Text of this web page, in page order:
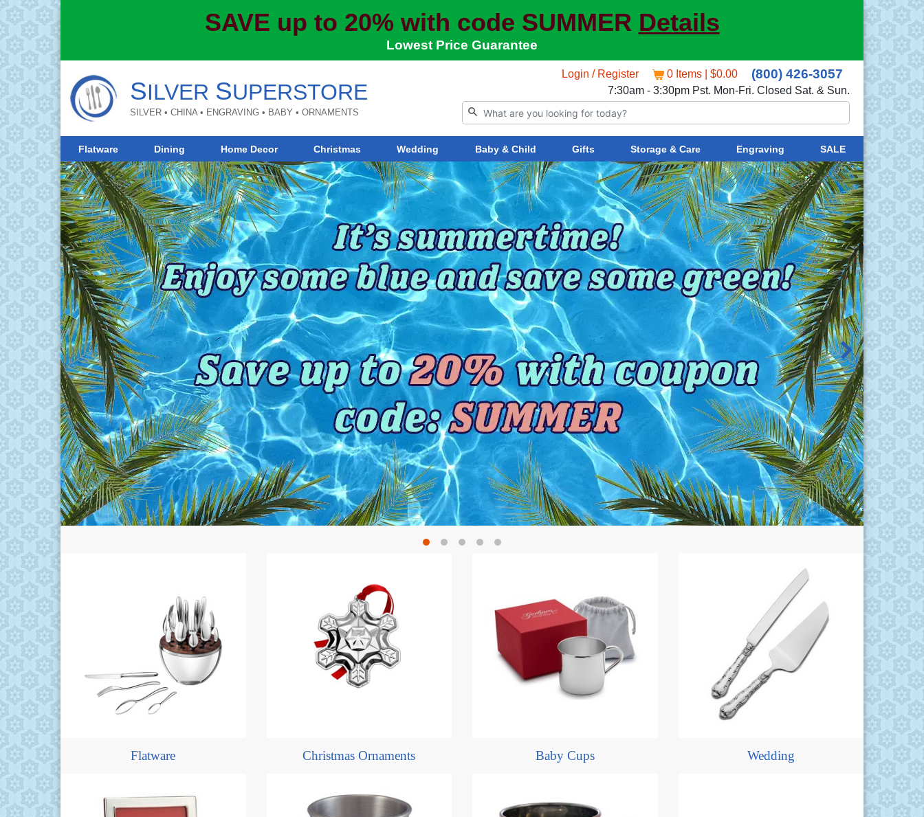
SAVE up to 20% with code SUMMER Details
Lowest Price Guarantee
SILVER SUPERSTORE
SILVER • CHINA • ENGRAVING • BABY • ORNAMENTS
Login / Register 0 Items | $0.00 (800) 426-3057
7:30am - 3:30pm Pst. Mon-Fri. Closed Sat. & Sun.
Flatware Dining Home Decor Christmas Wedding Baby & Child Gifts Storage & Care Engraving SALE
Flatware Christmas Ornaments Baby Cups Wedding